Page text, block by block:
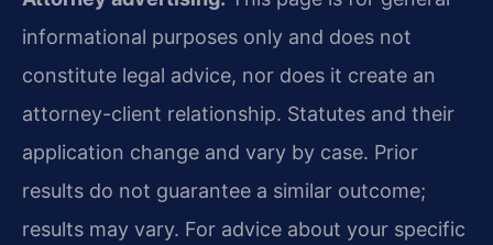
informational purposes only and does not
constitute legal advice, nor does it create an
attorney-client relationship. Statutes and their
application change and vary by case. Prior
results do not guarantee a similar outcome;
results may vary. For advice about your specific